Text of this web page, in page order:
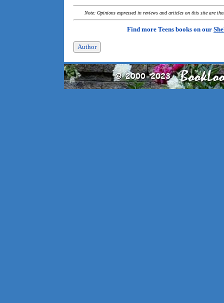
Note: Opinions expressed in reviews and articles on this site are
Find more Teens books on our